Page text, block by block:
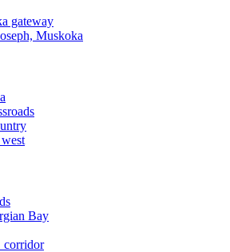
gateway
Muskoka
Bay
corridor